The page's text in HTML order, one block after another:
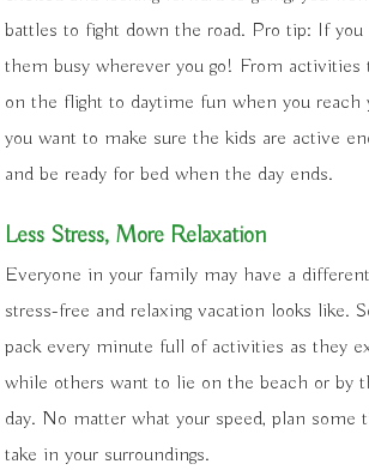
battles to fight down the road. Pro tip: If you
them busy wherever you go! From activities
on the flight to daytime fun when you reach
you want to make sure the kids are active
and be ready for bed when the day ends.
Less Stress, More Relaxation
Everyone in your family may have a
stress-free and relaxing vacation looks like.
pack every minute full of activities as they
while others want to lie on the beach or by
day. No matter what your speed, plan some
take in your surroundings.